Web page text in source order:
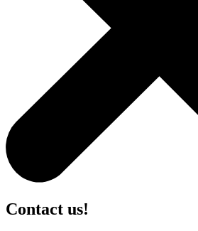
Contact us!